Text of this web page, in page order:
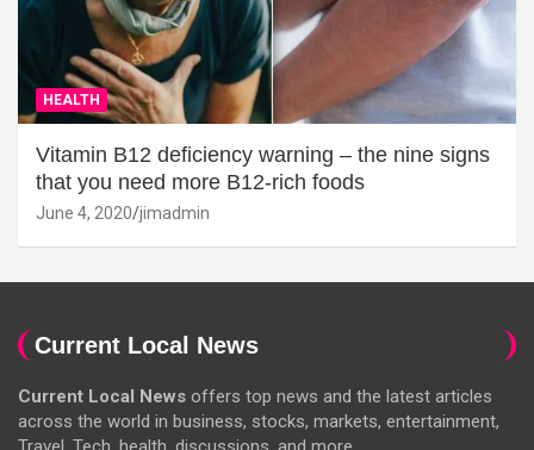
HEALTH
Vitamin B12 deficiency warning – the nine signs
that you need more B12-rich foods
June 4, 2020 jimadmin
Current Local News
Current Local News offers top news and the latest articles
across the world in business, stocks, markets, entertainment,